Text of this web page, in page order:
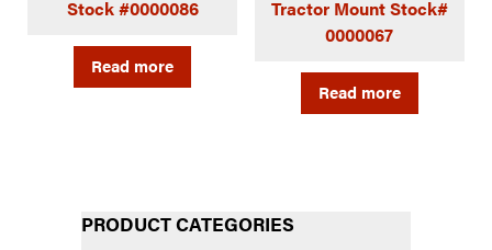
Stock #0000086
Read more
Tractor Mount Stock#
0000067
Read more
PRODUCT CATEGORIES